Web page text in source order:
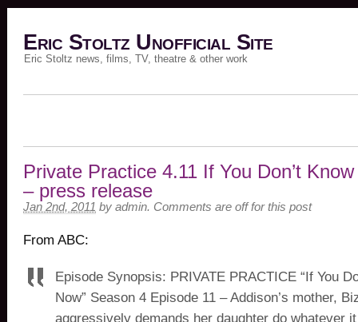
Eric Stoltz Unofficial Site
Eric Stoltz news, films, TV, theatre & other work
Private Practice 4.11 If You Don’t
– press release
Jan 2nd, 2011 by admin. Comments are off for this post
From ABC:
Episode Synopsis: PRIVATE PRACTICE “If You
Now” Season 4 Episode 11 – Addison’s mother,
aggressively demands her daughter do whatever